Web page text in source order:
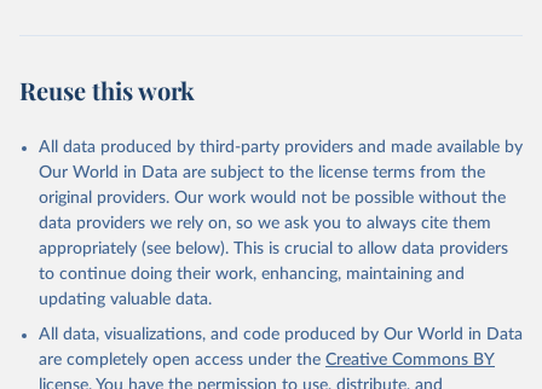
Logging: Forest management and logging activities occurring
often with evidence of forest regrowth or planting in subsequent
years.
Wildfire: Tree cover loss due to fire with no visible human
conversion or agricultural activity afterward. Fires may be started
by natural causes (e.g. lightning) or may be related to human
activities (accidental or deliberate).
Settlements and infrastructure: Tree cover loss due to expansion
and intensification of roads, settlements, urban areas, or built
infrastructure (not associated with other classes).
Other natural disturbances: Tree cover loss due to other non-fire
Reuse this work
All data produced by third-party providers and made available by
Our World in Data are subject to the license terms from the
original providers. Our work would not be possible without the
data providers we rely on, so we ask you to always cite them
appropriately (see below). This is crucial to allow data providers
to continue doing their work, enhancing, maintaining and
updating valuable data.
All data, visualizations, and code produced by Our World in Data
are completely open access under the Creative Commons BY
license. You have the permission to use, distribute, and